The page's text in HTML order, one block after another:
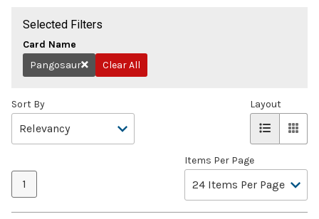
Selected Filters
Card Name
Remove
Pangosaur Clear All
Sort By
1
Items Per Page
Layout